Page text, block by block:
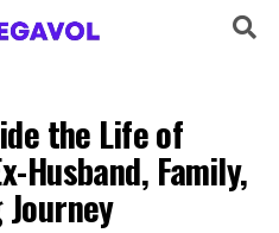
the Life of
Husband, Family,